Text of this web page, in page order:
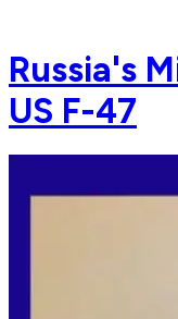
Russia's
US F-47